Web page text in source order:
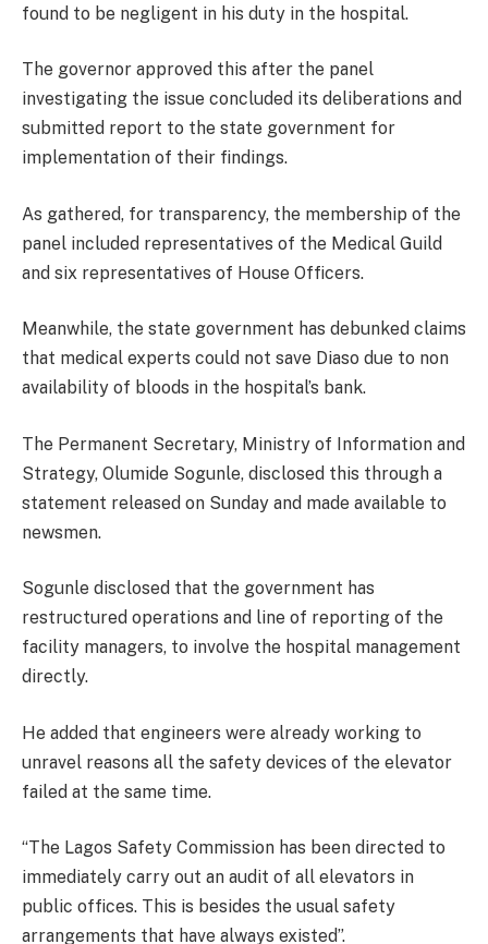
found to be negligent in his duty in the hospital.
The governor approved this after the panel
investigating the issue concluded its deliberations and
submitted report to the state government for
implementation of their findings.
As gathered, for transparency, the membership of the
panel included representatives of the Medical Guild
and six representatives of House Officers.
Meanwhile, the state government has debunked claims
that medical experts could not save Diaso due to non
availability of bloods in the hospital’s bank.
The Permanent Secretary, Ministry of Information and
Strategy, Olumide Sogunle, disclosed this through a
statement released on Sunday and made available to
newsmen.
Sogunle disclosed that the government has
restructured operations and line of reporting of the
facility managers, to involve the hospital management
directly.
He added that engineers were already working to
unravel reasons all the safety devices of the elevator
failed at the same time.
“The Lagos Safety Commission has been directed to
immediately carry out an audit of all elevators in
public offices. This is besides the usual safety
arrangements that have always existed”.